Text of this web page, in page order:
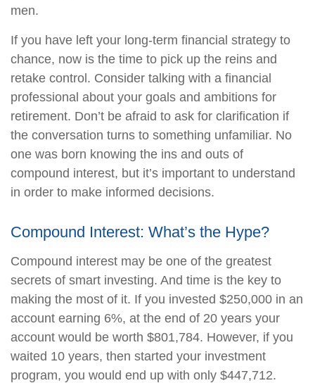
men.
If you have left your long-term financial strategy to
chance, now is the time to pick up the reins and
retake control. Consider talking with a financial
professional about your goals and ambitions for
retirement. Don’t be afraid to ask for clarification if
the conversation turns to something unfamiliar. No
one was born knowing the ins and outs of
compound interest, but it’s important to understand
in order to make informed decisions.
Compound Interest: What’s the Hype?
Compound interest may be one of the greatest
secrets of smart investing. And time is the key to
making the most of it. If you invested $250,000 in an
account earning 6%, at the end of 20 years your
account would be worth $801,784. However, if you
waited 10 years, then started your investment
program, you would end up with only $447,712.